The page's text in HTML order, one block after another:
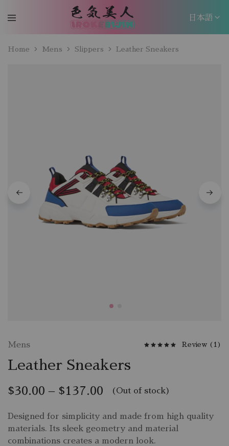
日本語
Home Mens Slippers Leather Sneakers
Mens Review ( 1 )
Leather Sneakers
$30.00 – $137.00 (Out of stock)
Designed for simplicity and made from high quality
materials. Its sleek geometry and material
combinations creates a modern look.